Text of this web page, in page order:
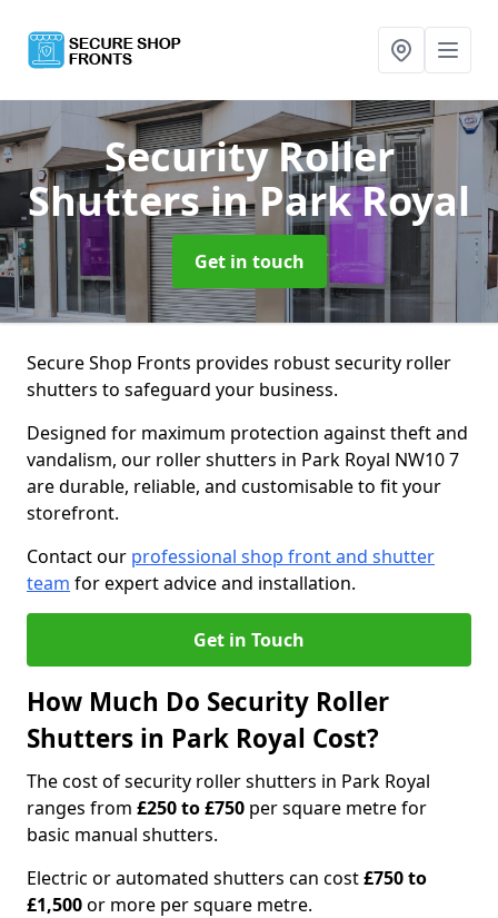
Security Roller
Shuttersin Park Royal
Get in touch
Secure Shop Fronts provides robust security roller
shutters to safeguard your business.
Designed for maximum protection against theft and
vandalism, our roller shutters in Park Royal NW10 7
are durable, reliable, and customisable to fit your
storefront.
Contact our professional shop front and shutter
team for expert advice and installation.
Get in Touch
How Much Do Security Roller
Shutters in Park Royal Cost?
The cost of security roller shutters in Park Royal
ranges from £250 to £750 per square metre for
basic manual shutters.
Electric or automated shutters can cost£750 to
£1,500or more per square metre.